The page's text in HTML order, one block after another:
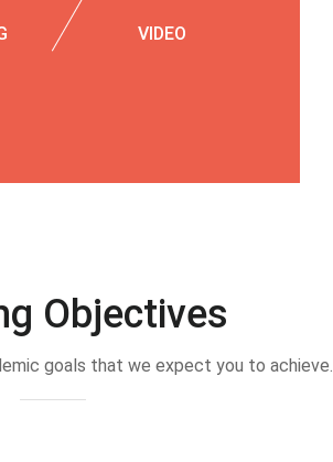
VIDEO
Objectives
goals that we expect you to achieve.